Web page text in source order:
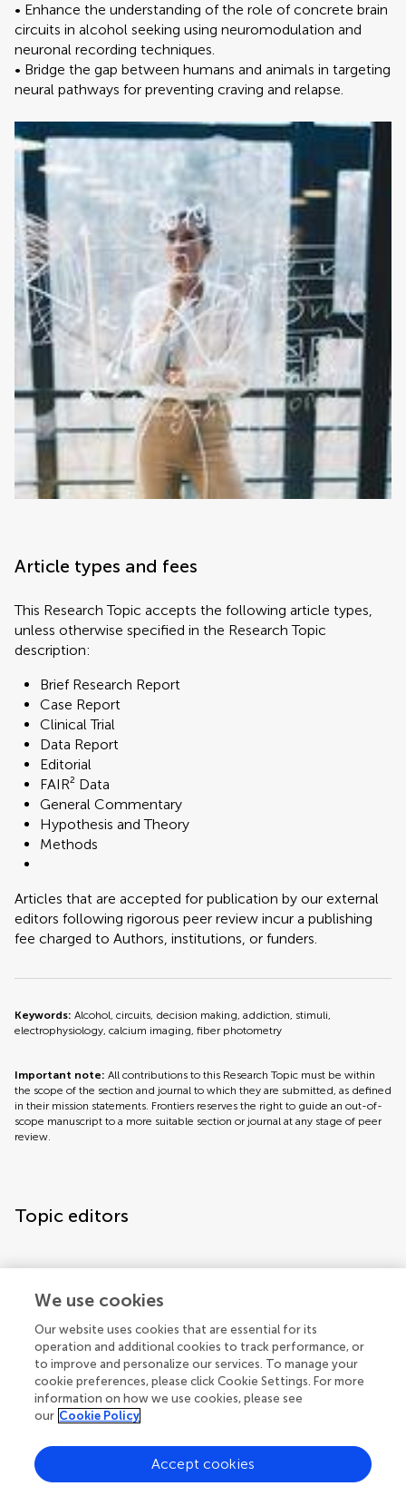
• Enhance the understanding of the role of concrete brain
circuits in alcohol seeking using neuromodulation and
neuronal recording techniques.
• Bridge the gap between humans and animals in targeting
neural pathways for preventing craving and relapse.
Article types and fees
This Research Topic accepts the following article types,
unless otherwise specified in the Research Topic
description:
Brief Research Report
Case Report
Clinical Trial
Data Report
Editorial
FAIR² Data
General Commentary
Hypothesis and Theory
Methods
Articles that are accepted for publication by our external
editors following rigorous peer review incur a publishing
fee charged to Authors, institutions, or funders.
Keywords: Alcohol, circuits, decision making, addiction, stimuli,
electrophysiology, calcium imaging, fiber photometry
Important note: All contributions to this Research Topic must be within
the scope of the section and journal to which they are submitted, as defined
in their mission statements. Frontiers reserves the right to guide an out-of-
scope manuscript to a more suitable section or journal at any stage of peer
review.
Topic editors
Topic coordinators
Articles See all articles (1)
We use cookies
Our website uses cookies that are essential for its
operation and additional cookies to track performance, or
to improve and personalize our services. To manage your
cookie preferences, please click Cookie Settings. For more
information on how we use cookies, please see
our Cookie Policy
Accept cookies